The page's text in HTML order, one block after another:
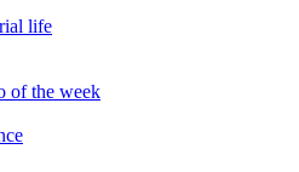
life
of the week